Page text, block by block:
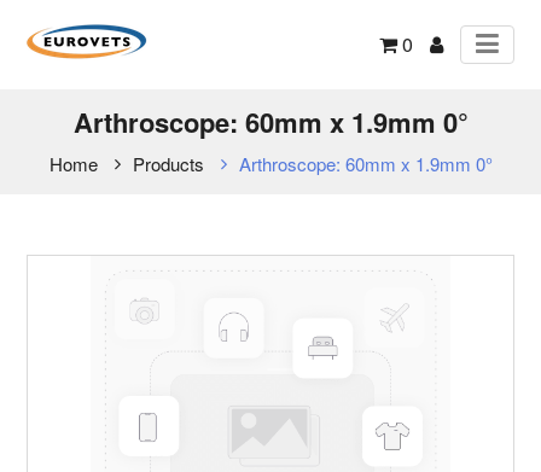
0
Arthroscope: 60mm x 1.9mm 0°
Home Products Arthroscope: 60mm x 1.9mm 0°